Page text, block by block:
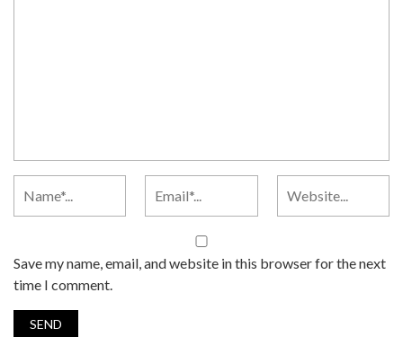
Save my name, email, and website in this browser for the next
time I comment.